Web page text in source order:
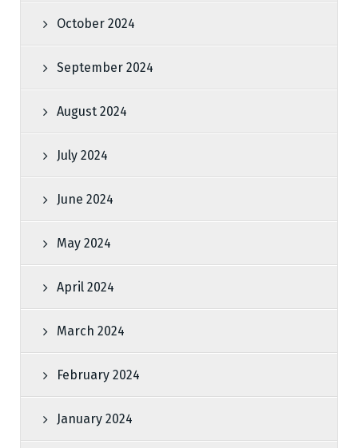
October 2024
September 2024
August 2024
July 2024
June 2024
May 2024
April 2024
March 2024
February 2024
January 2024